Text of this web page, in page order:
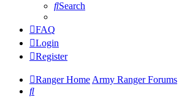
Search
FAQ
Login
Register
Ranger HomeArmy Ranger Forums
Search